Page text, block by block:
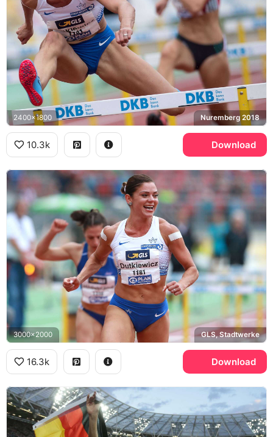
2400x1800 Nuremberg 2018
10.3k Download
3000x2000 GLS, Stadtwerke
16.3k Download